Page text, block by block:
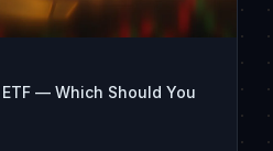
— Which Should You